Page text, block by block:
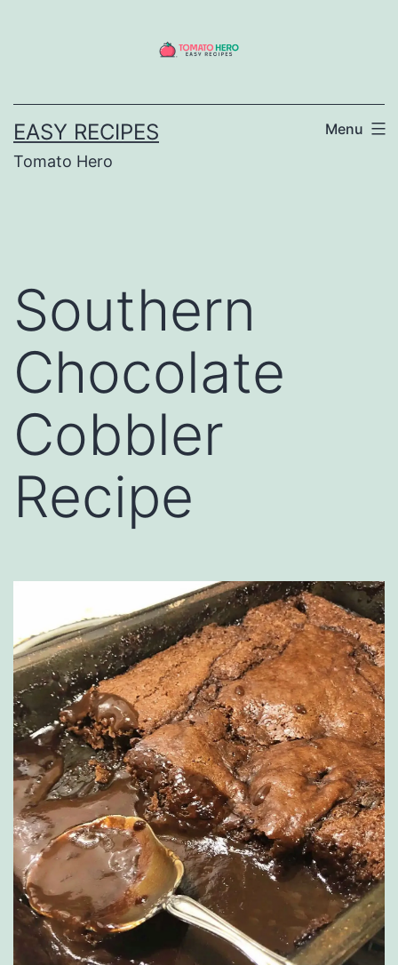
EASY RECIPES
Tomato Hero
Menu
Southern
Chocolate
Cobbler
Recipe